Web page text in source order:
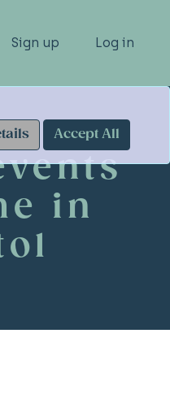
Sign up Log in
Accept All
in